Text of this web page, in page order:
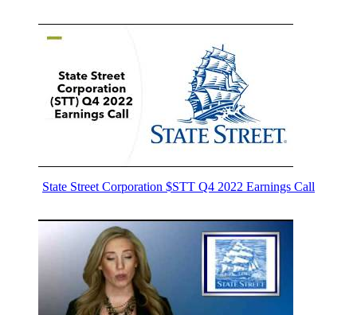
State Street Corporation $STT Q4 2022 Earnings Call